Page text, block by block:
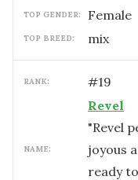
TOP GENDER: female
TOP BREED: mix
RANK: #19
NAME:
Revel
"Revel
joyous
ready